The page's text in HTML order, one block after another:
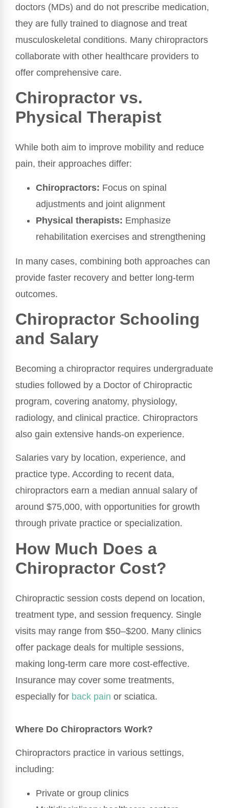
doctors (MDs) and do not prescribe medication,
they are fully trained to diagnose and treat
musculoskeletal conditions. Many chiropractors
collaborate with other healthcare providers to
offer comprehensive care.
Chiropractor vs.
Physical Therapist
While both aim to improve mobility and reduce
pain, their approaches differ:
Chiropractors: Focus on spinal
adjustments and joint alignment
Physical therapists: Emphasize
rehabilitation exercises and strengthening
In many cases, combining both approaches can
provide faster recovery and better long-term
outcomes.
Chiropractor Schooling
and Salary
Becoming a chiropractor requires undergraduate
studies followed by a Doctor of Chiropractic
program, covering anatomy, physiology,
radiology, and clinical practice. Chiropractors
also gain extensive hands-on experience.
Salaries vary by location, experience, and
practice type. According to recent data,
chiropractors earn a median annual salary of
around $75,000, with opportunities for growth
through private practice or specialization.
How Much Does a
Chiropractor Cost?
Chiropractic session costs depend on location,
treatment type, and session frequency. Single
visits may range from $50–$200. Many clinics
offer package deals for multiple sessions,
making long-term care more cost-effective.
Insurance may cover some treatments,
especially for back pain or sciatica.
Where Do Chiropractors Work?
Chiropractors practice in various settings,
including:
Private or group clinics